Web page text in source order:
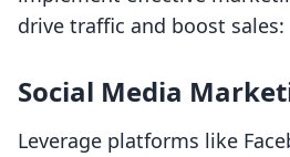
drive traffic and boost sales:
Social Media
Leverage platforms like